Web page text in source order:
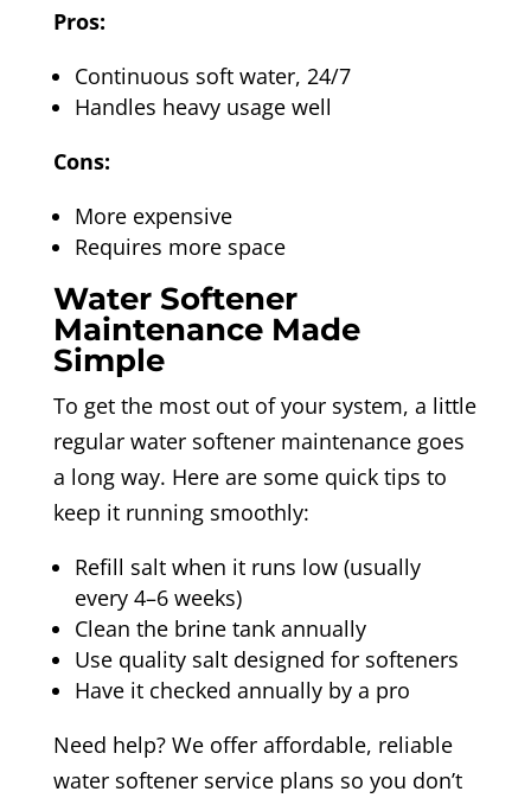
Pros:
Continuous soft water, 24/7
Handles heavy usage well
Cons:
More expensive
Requires more space
Water Softener
Maintenance Made
Simple
To get the most out of your system, a little
regular water softener maintenance goes
a long way. Here are some quick tips to
keep it running smoothly:
Refill salt when it runs low (usually
every 4–6 weeks)
Clean the brine tank annually
Use quality salt designed for softeners
Have it checked annually by a pro
Need help? We offer affordable, reliable
water softener service plans so you don’t